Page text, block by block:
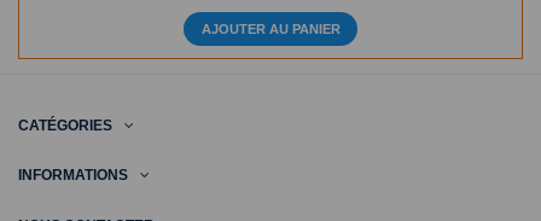
AJOUTER AU PANIER
CATÉGORIES
INFORMATIONS